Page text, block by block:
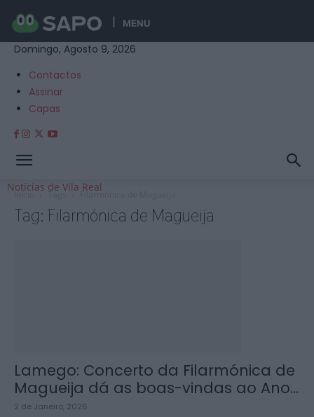
MENU
Domingo, Agosto 9, 2026
Contactos
Assinar
Capas
Notícias de Vila Real
Início Tags Filarmónica de Magueija
Tag: Filarmónica de Magueija
Lamego: Concerto da Filarmónica de
Magueija dá as boas-vindas ao Ano...
2 de Janeiro, 2026